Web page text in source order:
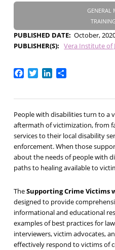
GENERAL
PUBLISHED DATE October,
PUBLISHER(S)
Vera Institute of
Facebook
TwitterLinkedIn
Share
People with disabilities turn to a
aftermath of victimization, from
services to their local disability
enforcement. When those
about the needs of people with
paths to healing available to
TheSupporting Crime
designed to provide
informational and educational
examples of best practices for
interviewers, victim advocates,
effectively respond to victims of